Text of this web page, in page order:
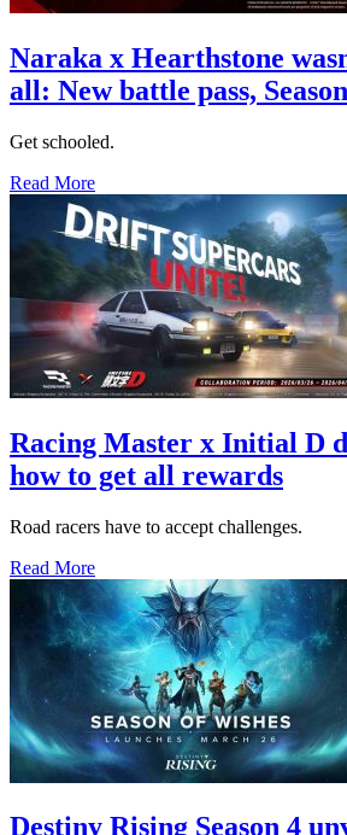
Naraka x Hearthstone
all: New battle pass,
Get schooled.
Read More
Racing Master x Initial D
how to get all rewards
Road racers have to accept challenges.
Read More
Destiny Rising Season 4